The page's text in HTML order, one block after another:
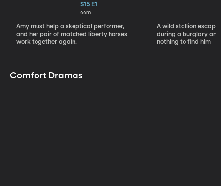
the Light
S15 E1
44m
Amy must help a skeptical performer,
and her pair of matched liberty horses
work together again.
A wild stallion
during a burglary
nothing to find him
Comfort Dramas